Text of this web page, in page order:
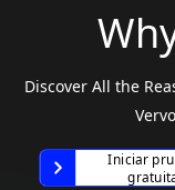
Discover All the
Iniciar
Partner
Clientes